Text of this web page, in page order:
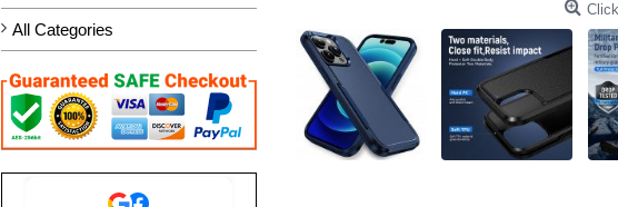
All Categories